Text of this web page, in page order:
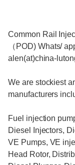
Common Rail
（POD) Whats/
alen(at)china-
We are stockiest
manufacturers
Fuel injection
Diesel Injectors,
VE Pumps, VE
Head Rotor,